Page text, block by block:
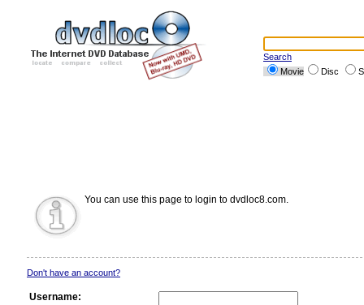
Search
Movie
Disc
You can use this page to login to dvdloc8.com.
Don't have an account?
Username: